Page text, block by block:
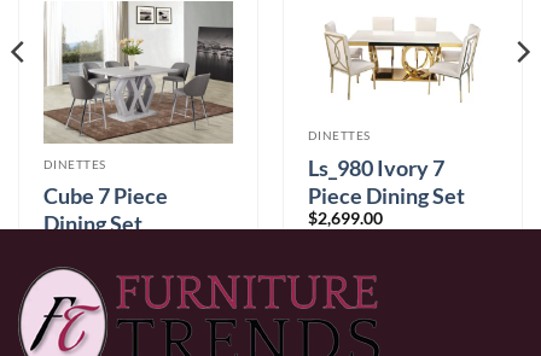
DINETTES
Cube 7 Piece
Dining Set
0% Financing: $141.58/mo × 12 months
DINETTES
Ls_980 Ivory 7
Piece Dining Set
$2,699.00
0% Financing: